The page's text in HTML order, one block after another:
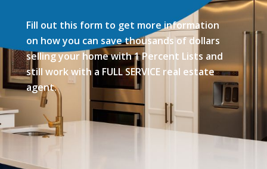
Fill out this form to get more information
on how you can save thousands of dollars
selling your home with 1 Percent Lists and
still work with a FULL SERVICE real estate
agent.